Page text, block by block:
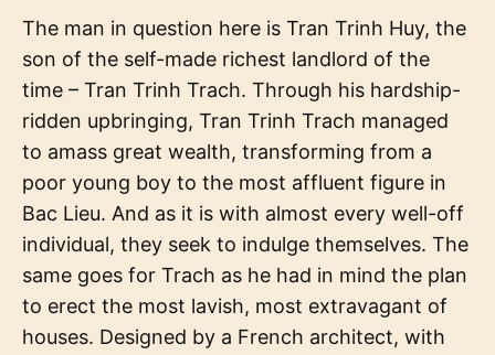
The man in question here is Tran Trinh Huy, the
son of the self-made richest landlord of the
time – Tran Trinh Trach. Through his hardship-
ridden upbringing, Tran Trinh Trach managed
to amass great wealth, transforming from a
poor young boy to the most affluent figure in
Bac Lieu. And as it is with almost every well-off
individual, they seek to indulge themselves. The
same goes for Trach as he had in mind the plan
to erect the most lavish, most extravagant of
houses. Designed by a French architect, with